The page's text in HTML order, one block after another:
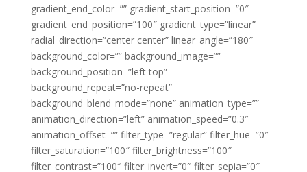
gradient_end_color=”” gradient_start_position=”0″
gradient_end_position=”100″ gradient_type=”linear”
radial_direction=”center center” linear_angle=”180″
background_color=”” background_image=””
background_position=”left top”
background_repeat=”no-repeat”
background_blend_mode=”none” animation_type=””
animation_direction=”left” animation_speed=”0.3″
animation_offset=”” filter_type=”regular” filter_hue=”0″
filter_saturation=”100″ filter_brightness=”100″
filter_contrast=”100″ filter_invert=”0″ filter_sepia=”0″